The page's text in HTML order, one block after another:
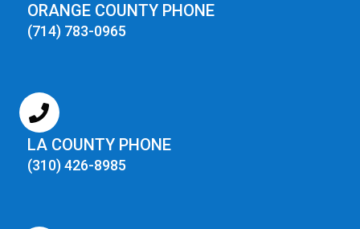
ORANGE COUNTY PHONE
(714) 783-0965
LA COUNTY PHONE
(310) 426-8985